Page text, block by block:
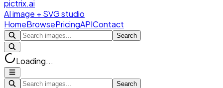
pictrix.ai
AI image + SVG studio
HomeBrowsePricingAPIContact
Search
Loading...
Search